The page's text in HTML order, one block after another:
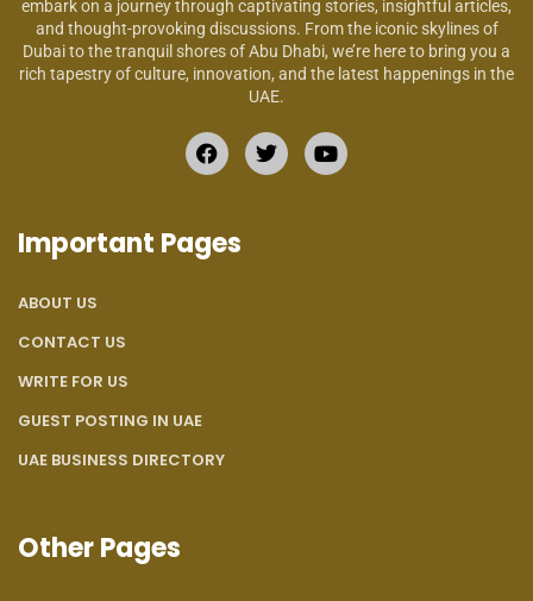
embark on a journey through captivating stories, insightful articles,
and thought-provoking discussions. From the iconic skylines of
Dubai to the tranquil shores of Abu Dhabi, we’re here to bring you a
rich tapestry of culture, innovation, and the latest happenings in the
UAE.
Important Pages
ABOUT US
CONTACT US
WRITE FOR US
GUEST POSTING IN UAE
UAE BUSINESS DIRECTORY
Other Pages